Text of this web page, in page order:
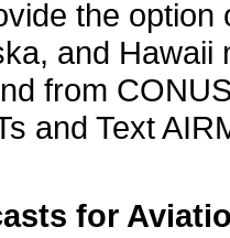
the
and
from
and Text
for